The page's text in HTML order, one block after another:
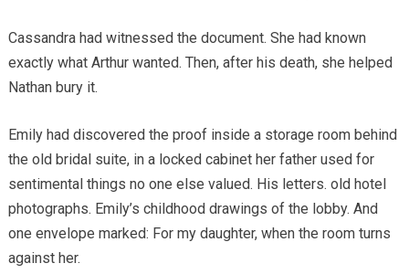
Cassandra had witnessed the document. She had known
exactly what Arthur wanted. Then, after his death, she helped
Nathan bury it.
Emily had discovered the proof inside a storage room behind
the old bridal suite, in a locked cabinet her father used for
sentimental things no one else valued. His letters. old hotel
photographs. Emily’s childhood drawings of the lobby. And
one envelope marked: For my daughter, when the room turns
against her.